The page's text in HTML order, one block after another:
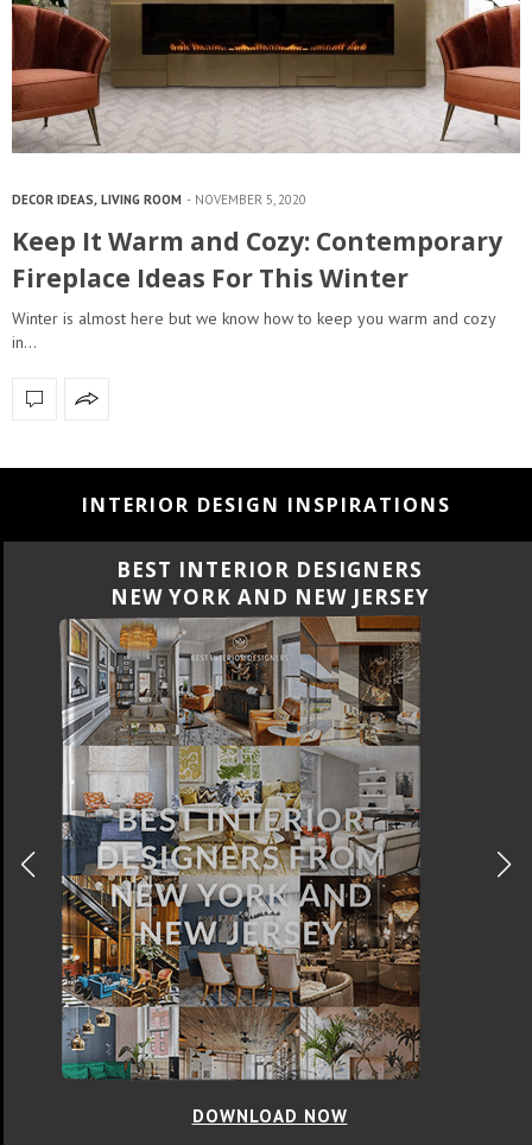
DECOR IDEAS, LIVING ROOM NOVEMBER 5, 2020
Keep It Warm and Cozy: Contemporary
Fireplace Ideas For This Winter
Winter is almost here but we know how to keep you warm and cozy
in…
INTERIOR DESIGN INSPIRATIONS
BEST INTERIOR DESIGNERS
NEW YORK AND NEW JERSEY
DOWNLOAD NOW